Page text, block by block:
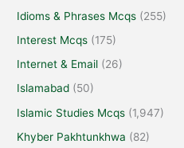
Idioms & Phrases Mcqs (255)
Interest Mcqs (175)
Internet & Email (26)
Islamabad (50)
Islamic Studies Mcqs (1,947)
Khyber Pakhtunkhwa (82)